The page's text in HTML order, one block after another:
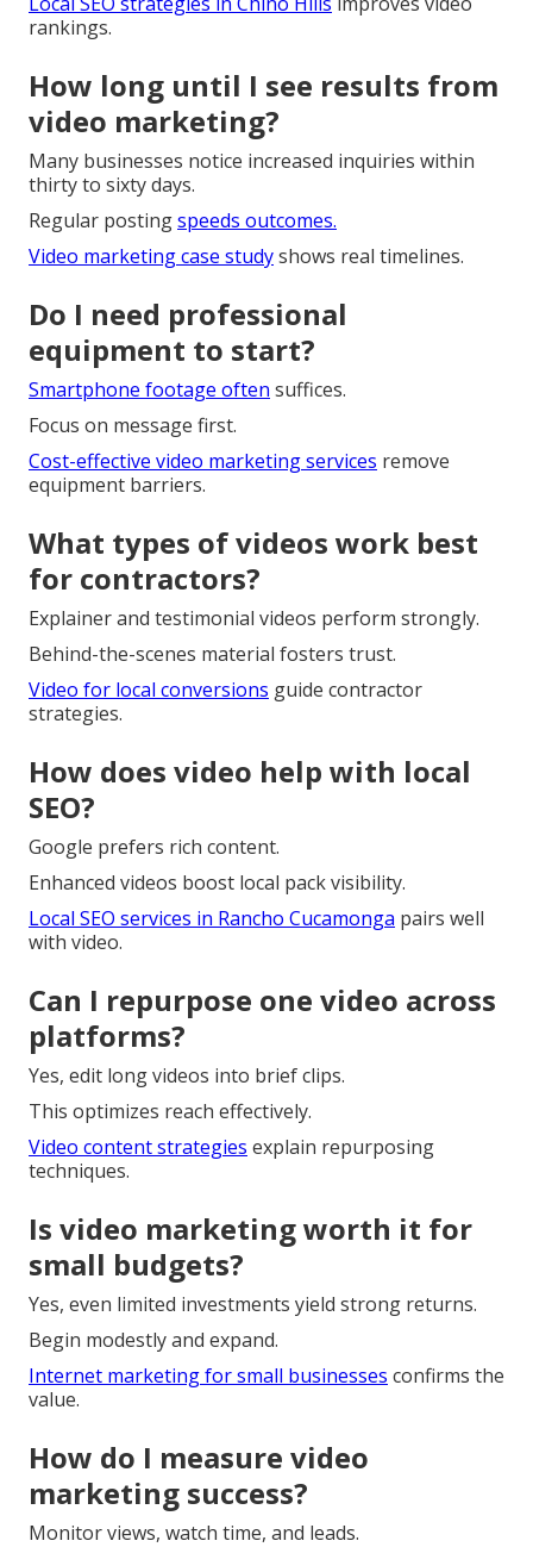
rankings.
How long until I see results from
video marketing?
Many businesses notice increased inquiries within
thirty to sixty days.
Regular postingspeeds outcomes.
Video marketing case studyshows real timelines.
Do I need professional
equipment to start?
Smartphone footage often suffices.
Focus on message first.
Cost-effective video marketing services remove
equipment barriers.
What types of videos work best
for contractors?
Explainer and testimonial videos perform strongly.
Behind-the-scenes material fosters trust.
Video for local conversions guide contractor
strategies.
How does video help with local
SEO?
Google prefers rich content.
Enhanced videos boost local pack visibility.
Local SEO services in Rancho Cucamonga pairs well
with video.
Can I repurpose one video across
platforms?
Yes, edit long videos into brief clips.
This optimizes reach effectively.
Video content strategies explain repurposing
techniques.
Is video marketing worth it for
small budgets?
Yes, even limited investments yield strong returns.
Begin modestly and expand.
Internet marketing for small businesses confirms the
value.
How do I measure video
marketing success?
Monitor views, watch time, and leads.